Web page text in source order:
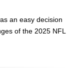
an easy decision
of the 2025 NFL